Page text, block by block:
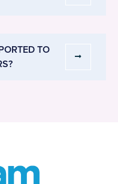
TO